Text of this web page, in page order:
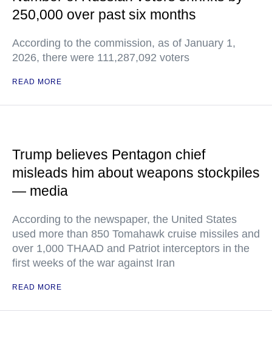
250,000 over past six months
According to the commission, as of January 1,
2026, there were 111,287,092 voters
READ MORE
Trump believes Pentagon chief
misleads him about weapons stockpiles
— media
According to the newspaper, the United States
used more than 850 Tomahawk cruise missiles and
over 1,000 THAAD and Patriot interceptors in the
first weeks of the war against Iran
READ MORE